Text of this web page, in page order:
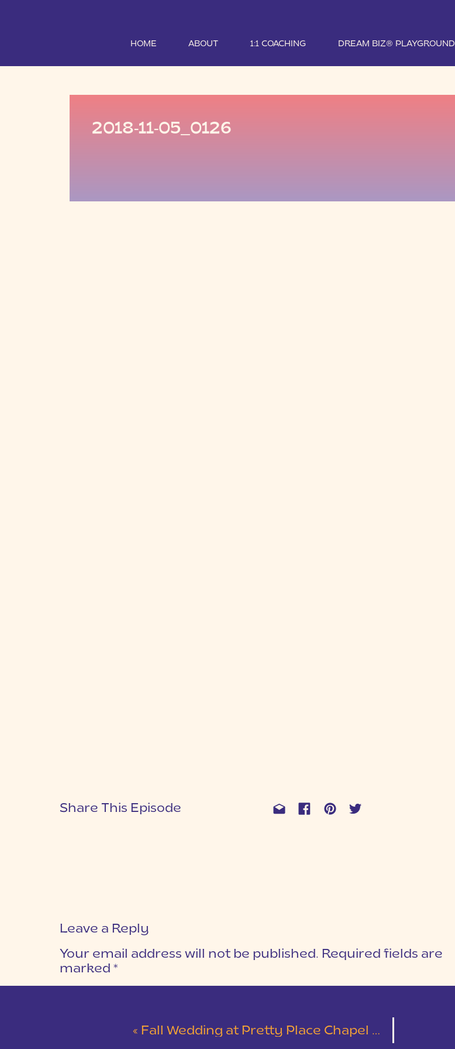
HOME ABOUT 1:1 COACHING DREAM BIZ® PLAYGROUND
2018-11-05_0126
Share This Episode
Leave a Reply
Your email address will not be published. Required fields are
marked *
« Fall Wedding at Pretty Place Chapel and Dupont State Forest | Christa & Jesse